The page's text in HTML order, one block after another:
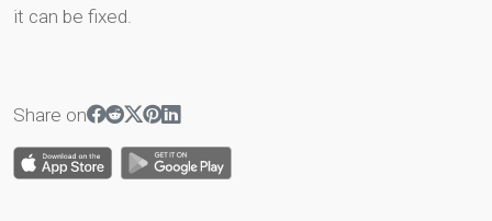
it can be fixed.
Share on